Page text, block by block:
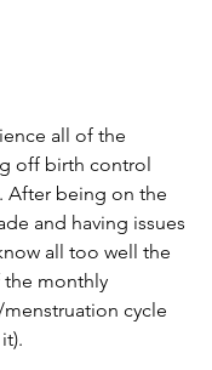
all of the
off birth control
After being on the
and having issues
all too well the
the monthly
cycle